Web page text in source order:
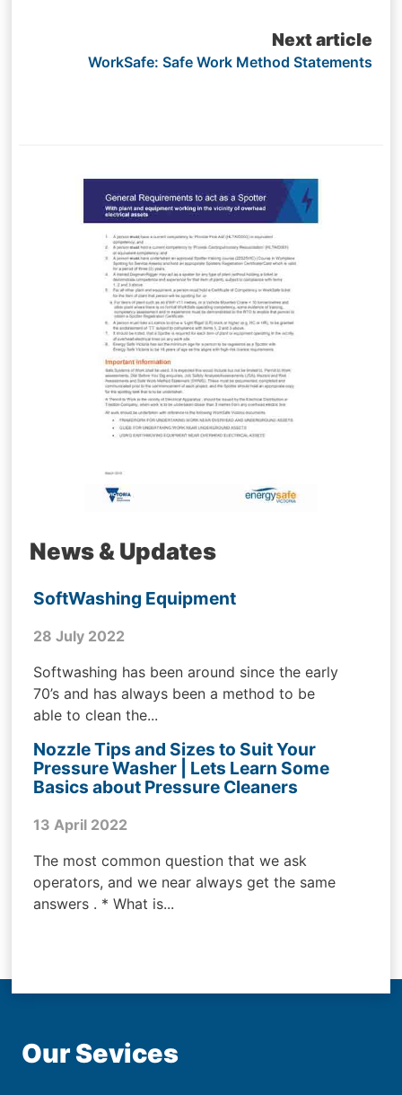
Next article
WorkSafe: Safe Work Method Statements
News & Updates
SoftWashing Equipment
28 July 2022
Softwashing has been around since the early
70’s and has always been a method to be
able to clean the...
Nozzle Tips and Sizes to Suit Your
Pressure Washer | Lets Learn Some
Basics about Pressure Cleaners
13 April 2022
The most common question that we ask
operators, and we near always get the same
answers . * What is...
Our Sevices